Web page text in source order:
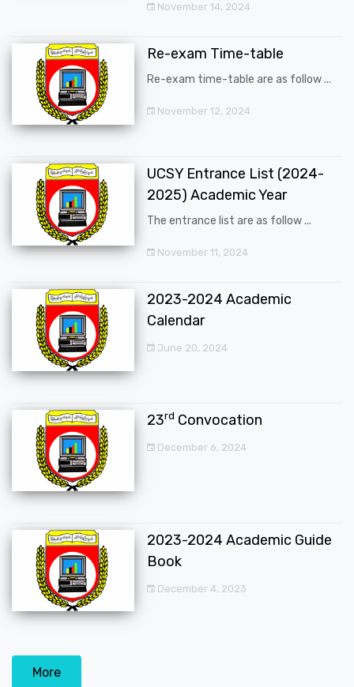
November 14, 2024
Re-exam Time-table
Re-exam time-table are as follow ...
November 12, 2024
UCSY Entrance List (2024-
2025) Academic Year
The entrance list are as follow ...
November 11, 2024
2023-2024 Academic
Calendar
June 20, 2024
23rd Convocation
December 6, 2024
2023-2024 Academic Guide
Book
December 4, 2023
More